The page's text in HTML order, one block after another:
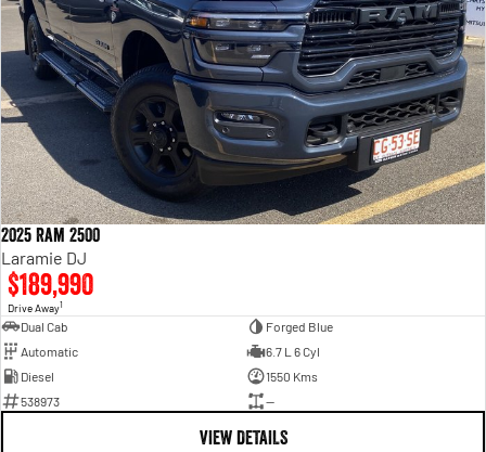
2025 Ram 2500
Laramie DJ
$189,990
Drive Away1
Dual Cab
Forged Blue
Automatic
6.7 L 6 Cyl
Diesel
1550 Kms
538973
—
VIEW DETAILS